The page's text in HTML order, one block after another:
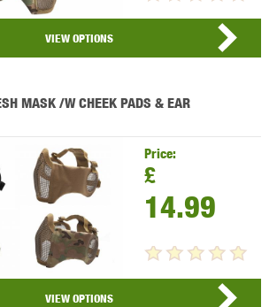
VIEW OPTIONS
MASK /W CHEEK PADS & EAR
Price:
£
14.99
VIEW OPTIONS